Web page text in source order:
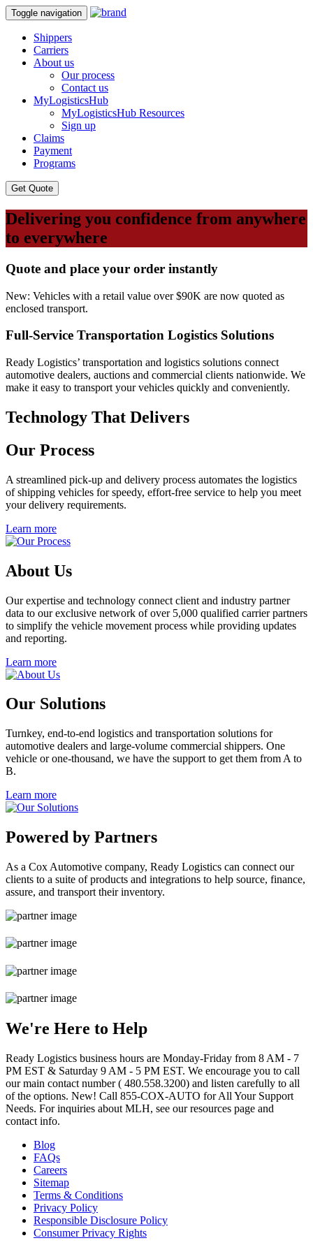
Toggle navigation
Shippers
Carriers
About us
Our process
Contact us
MyLogisticsHub
MyLogisticsHub Resources
Sign up
Claims
Payment
Programs
Get Quote
Delivering you confidence from anywhere
to everywhere
Quote and place your order instantly
New: Vehicles with a retail value over $90K are now quoted as
enclosed transport.
Full-Service Transportation Logistics Solutions
Ready Logistics’ transportation and logistics solutions connect
automotive dealers, auctions and commercial clients nationwide. We
make it easy to transport your vehicles quickly and conveniently.
Technology That Delivers
Our Process
A streamlined pick-up and delivery process automates the logistics
of shipping vehicles for speedy, effort-free service to help you meet
your delivery requirements.
Learn more
About Us
Our expertise and technology connect client and industry partner
data to our exclusive network of over 5,000 qualified carrier partners
to simplify the vehicle movement process while providing updates
and reporting.
Learn more
Our Solutions
Turnkey, end-to-end logistics and transportation solutions for
automotive dealers and large-volume commercial shippers. One
vehicle or one-thousand, we have the support to get them from A to
B.
Learn more
Powered by Partners
As a Cox Automotive company, Ready Logistics can connect our
clients to a suite of products and integrations to help source, finance,
assure, and transport their inventory.
We're Here to Help
Ready Logistics business hours are Monday-Friday from 8 AM - 7
PM EST & Saturday 9 AM - 5 PM EST. We encourage you to call
our main contact number ( 480.558.3200) and listen carefully to all
of the options. New! Call 855-COX-AUTO for All Your Support
Needs. For inquiries about MLH, see our resources page and
contact info.
Blog
FAQs
Careers
Sitemap
Terms & Conditions
Privacy Policy
Responsible Disclosure Policy
Consumer Privacy Rights